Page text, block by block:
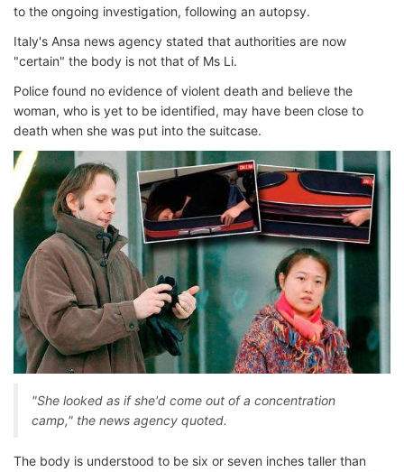
to the ongoing investigation, following an autopsy.
Italy's Ansa news agency stated that authorities are now
"certain" the body is not that of Ms Li.
Police found no evidence of violent death and believe the
woman, who is yet to be identified, may have been close to
death when she was put into the suitcase.
"She looked as if she'd come out of a concentration
camp," the news agency quoted.
The body is understood to be six or seven inches taller than